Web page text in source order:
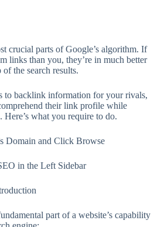
crucial parts of Google’s algorithm. If
links than you, they’re in much better
the search results.
to backlink information for your rivals,
their link profile while
Here’s what you require to do.
Domain and Click Browse
in the Left Sidebar
part of a website’s capability